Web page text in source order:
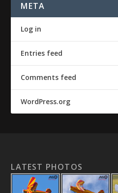
META
Log in
Entries feed
Comments feed
WordPress.org
LATEST PHOTOS